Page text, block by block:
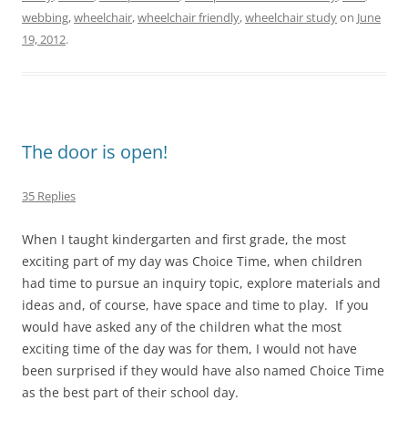
webbing,wheelchair,wheelchair friendly,wheelchair studyon June
19, 2012.
The door is open!
35 Replies
When I taught kindergarten and first grade, the most
exciting part of my day was Choice Time, when children
had time to pursue an inquiry topic, explore materials and
ideas and, of course, have space and time to play. If you
would have asked any of the children what the most
exciting time of the day was for them, I would not have
been surprised if they would have also named Choice Time
as the best part of their school day.